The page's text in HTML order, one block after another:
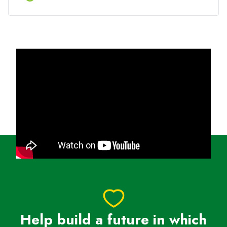
tracking migration routes, expanding marine
sanctuaries and enforcing rules to reduce harm from
How to get involved
✔ Sign up & choose WWF-Australia as your charity
✔ Run, fundraise, and feel the impact - because
every step you take helps protect our planet
Help build a future in which